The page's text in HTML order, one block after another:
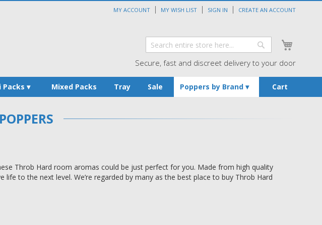
MY ACCOUNT MY WISH LIST SIGN IN CREATE AN ACCOUNT
Search
Secure, fast and discreet delivery to your door
Packs Mixed Packs Tray Sale Poppers by Brand Cart
Throb Hard room aromas could be just perfect for you. Made from high quality
to the next level. We’re regarded by many as the best place to buy Throb Hard